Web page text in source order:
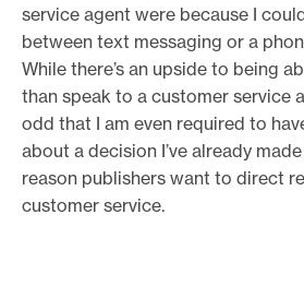
service agent were because I
between text messaging or a
While there’s an upside to being
than speak to a customer service
odd that I am even required to
about a decision I’ve already
reason publishers want to direct
customer service.